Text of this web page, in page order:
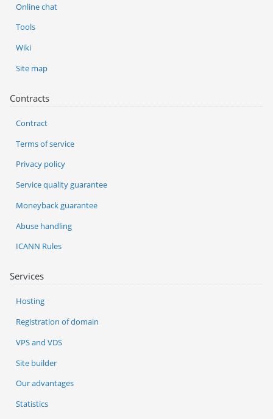
Services
Hosting
Registration of domain
VPS and VDS
Site builder
Our advantages
Statistics
Online chat
Tools
Wiki
Site map
Contracts
Contract
Terms of service
Privacy policy
Service quality guarantee
Moneyback guarantee
Abuse handling
ICANN Rules